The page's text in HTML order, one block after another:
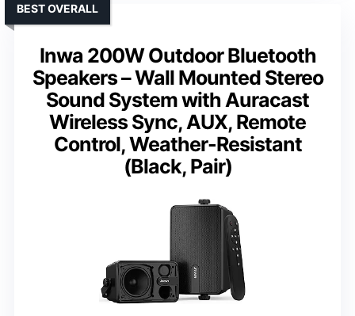
Inwa 200W Outdoor Bluetooth
Speakers – Wall Mounted Stereo
Sound System with Auracast
Wireless Sync, AUX, Remote
Control, Weather-Resistant
(Black, Pair)
BEST OVERALL